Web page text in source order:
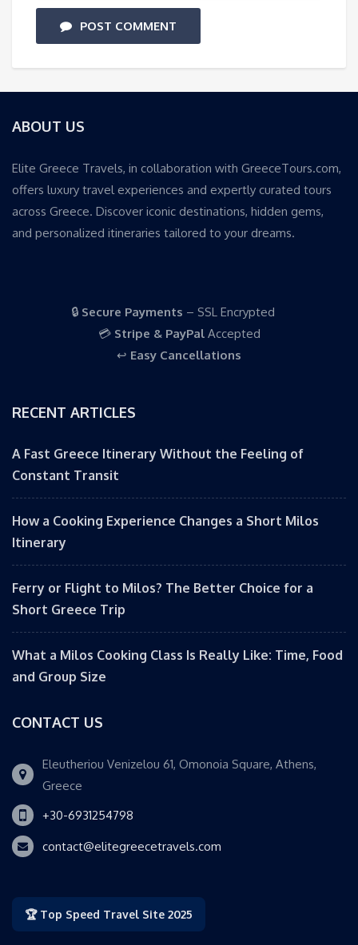
POST COMMENT
ABOUT US
Elite Greece Travels, in collaboration with GreeceTours.com,
offers luxury travel experiences and expertly curated tours
across Greece. Discover iconic destinations, hidden gems,
and personalized itineraries tailored to your dreams.
🔒 Secure Payments – SSL Encrypted
💳 Stripe & PayPalAccepted
↩️ Easy Cancellations
RECENT ARTICLES
A Fast Greece Itinerary Without the Feeling of
Constant Transit
How a Cooking Experience Changes a Short Milos
Itinerary
Ferry or Flight to Milos? The Better Choice for a
Short Greece Trip
What a Milos Cooking Class Is Really Like: Time, Food
and Group Size
CONTACT US
Eleutheriou Venizelou 61, Omonoia Square, Athens,
Greece
+30-6931254798
contact@elitegreecetravels.com
🏆 Top Speed Travel Site 2025